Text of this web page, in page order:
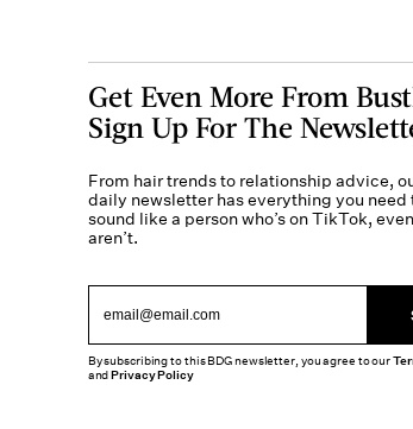
Get Even More From
Sign Up For The
From hair trends to relationship advice,
daily newsletter has everything you need
sound like a person who’s on TikTok,
aren’t.
By subscribing to this BDG newsletter, you agree to our
andPrivacy Policy